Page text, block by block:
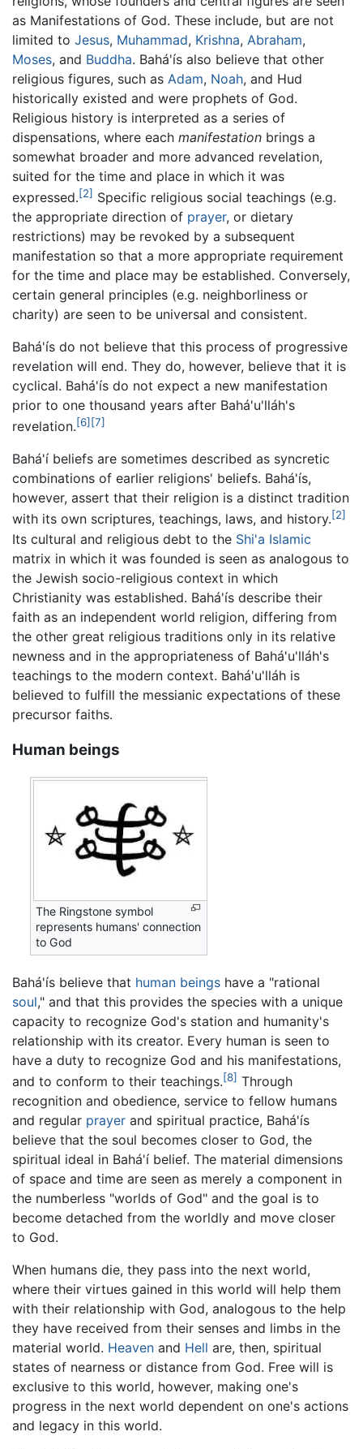
as Manifestations of God. These include, but are not
limited to Jesus, Muhammad, Krishna, Abraham,
Moses, and Buddha. Bahá'ís also believe that other
religious figures, such as Adam, Noah, and Hud
historically existed and were prophets of God.
Religious history is interpreted as a series of
dispensations, where each manifestation brings a
somewhat broader and more advanced revelation,
suited for the time and place in which it was
expressed.[2] Specific religious social teachings (e.g.
the appropriate direction of prayer, or dietary
restrictions) may be revoked by a subsequent
manifestation so that a more appropriate requirement
for the time and place may be established. Conversely,
certain general principles (e.g. neighborliness or
charity) are seen to be universal and consistent.
Bahá'ís do not believe that this process of progressive
revelation will end. They do, however, believe that it is
cyclical. Bahá'ís do not expect a new manifestation
prior to one thousand years after Bahá'u'lláh's
revelation.[6] [7]
Bahá'í beliefs are sometimes described as syncretic
combinations of earlier religions' beliefs. Bahá'ís,
however, assert that their religion is a distinct tradition
with its own scriptures, teachings, laws, and history.[2]
Its cultural and religious debt to the Shi'a Islamic
matrix in which it was founded is seen as analogous to
the Jewish socio-religious context in which
Christianity was established. Bahá'ís describe their
faith as an independent world religion, differing from
the other great religious traditions only in its relative
newness and in the appropriateness of Bahá'u'lláh's
teachings to the modern context. Bahá'u'lláh is
believed to fulfill the messianic expectations of these
precursor faiths.
Human beings
The Ringstone symbol
represents humans' connection
to God
Bahá'ís believe that human beings have a "rational
soul," and that this provides the species with a unique
capacity to recognize God's station and humanity's
relationship with its creator. Every human is seen to
have a duty to recognize God and his manifestations,
and to conform to their teachings.[8] Through
recognition and obedience, service to fellow humans
and regular prayer and spiritual practice, Bahá'ís
believe that the soul becomes closer to God, the
spiritual ideal in Bahá'í belief. The material dimensions
of space and time are seen as merely a component in
the numberless "worlds of God" and the goal is to
become detached from the worldly and move closer
to God.
When humans die, they pass into the next world,
where their virtues gained in this world will help them
with their relationship with God, analogous to the help
they have received from their senses and limbs in the
material world. Heaven and Hell are, then, spiritual
states of nearness or distance from God. Free will is
exclusive to this world, however, making one's
progress in the next world dependent on one's actions
and legacy in this world.